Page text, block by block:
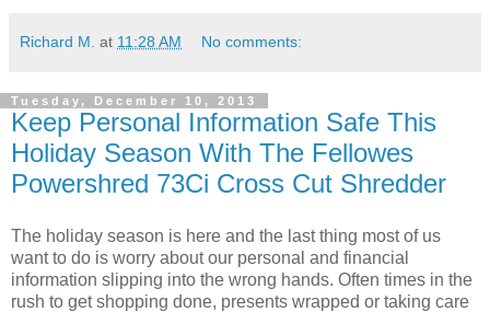
Richard M. at 11:28 AM No comments:
Tuesday, December 10, 2013
Keep Personal Information Safe This
Holiday Season With The Fellowes
Powershred 73Ci Cross Cut Shredder
The holiday season is here and the last thing most of us
want to do is worry about our personal and financial
information slipping into the wrong hands. Often times in the
rush to get shopping done, presents wrapped or taking care